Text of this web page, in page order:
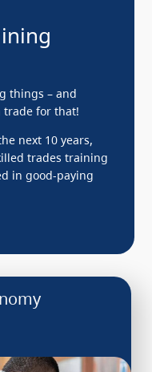
things – and
trade for that!
next 10 years,
trades training
in good-paying